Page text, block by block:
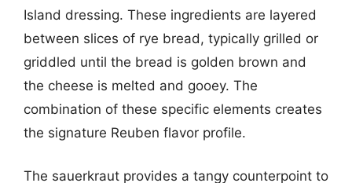
Island dressing. These ingredients are layered
between slices of rye bread, typically grilled or
griddled until the bread is golden brown and
the cheese is melted and gooey. The
combination of these specific elements creates
the signature Reuben flavor profile.
The sauerkraut provides a tangy counterpoint to